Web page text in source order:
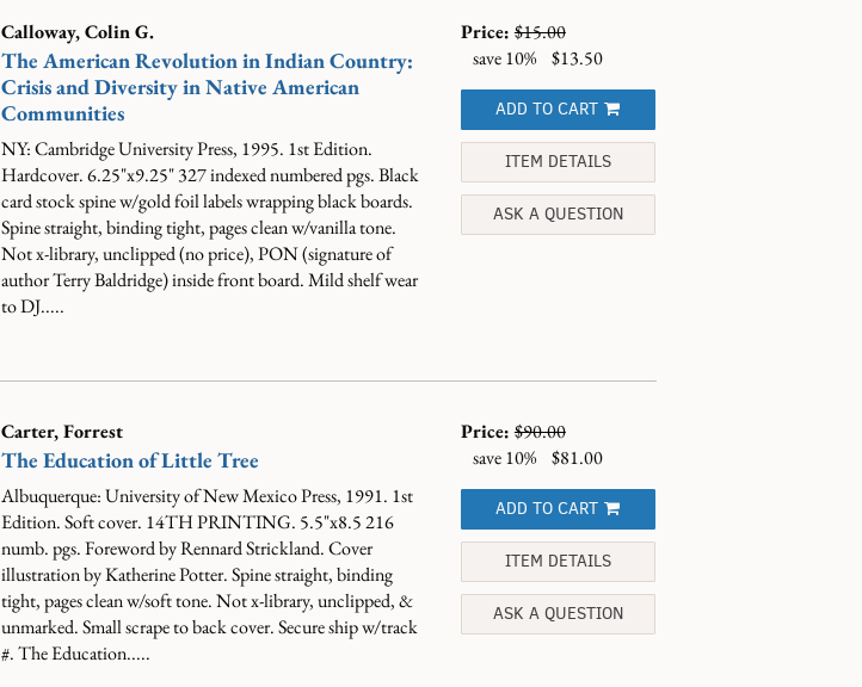
Calloway, Colin G.
The American Revolution in Indian Country:
Crisis and Diversity in Native American
Communities
NY: Cambridge University Press, 1995. 1st Edition.
Hardcover. 6.25"x9.25" 327 indexed numbered pgs. Black
card stock spine w/gold foil labels wrapping black boards.
Spine straight, binding tight, pages clean w/vanilla tone.
Not x-library, unclipped (no price), PON (signature of
author Terry Baldridge) inside front board. Mild shelf wear
to DJ.....
Price:$15.00
save 10%
$13.50
ADD TO CART
ITEM DETAILS
ASK A QUESTION
Carter, Forrest
The Education of Little Tree
Albuquerque: University of New Mexico Press, 1991. 1st
Edition. Soft cover. 14TH PRINTING. 5.5"x8.5 216
numb. pgs. Foreword by Rennard Strickland. Cover
illustration by Katherine Potter. Spine straight, binding
tight, pages clean w/soft tone. Not x-library, unclipped, &
unmarked. Small scrape to back cover. Secure ship w/track
#.The Education.....
Price:$90.00
save 10%
$81.00
ADD TO CART
ITEM DETAILS
ASK A QUESTION